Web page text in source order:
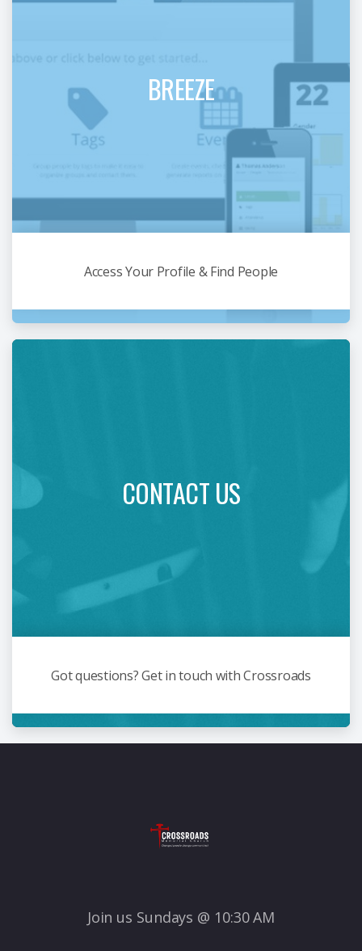
BREEZE
Access Your Profile & Find People
CONTACT US
Got questions? Get in touch with Crossroads
Join us Sundays @ 10:30 AM